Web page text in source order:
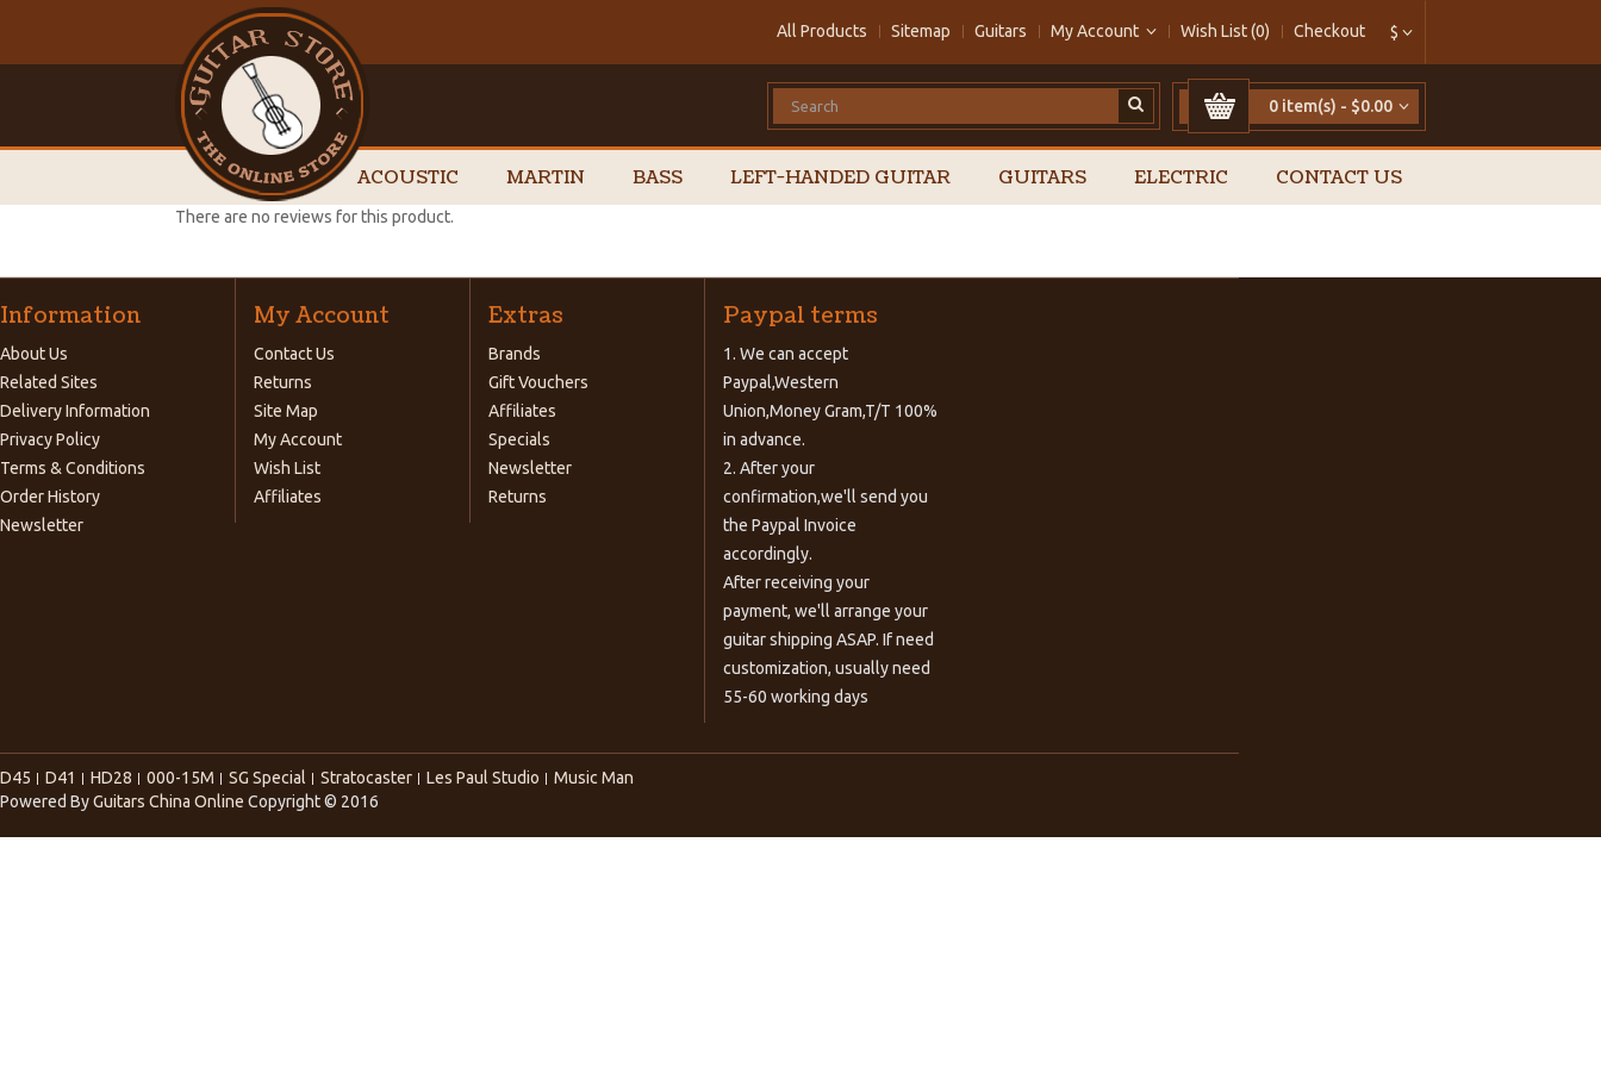
$
All Products Sitemap Guitars My Account Wish List (0) Checkout
0 item(s) - $0.00
ACOUSTIC MARTIN BASS LEFT-HANDED GUITAR GUITARS ELECTRIC CONTACT US
There are no reviews for this product.
Information
About Us
Related Sites
Delivery Information
Privacy Policy
Terms & Conditions
Order History
Newsletter
My Account
Contact Us
Returns
Site Map
My Account
Wish List
Affiliates
Extras
Brands
Gift Vouchers
Affiliates
Specials
Newsletter
Returns
Paypal terms
1. We can accept
Paypal,Western
Union,Money Gram,T/T 100%
in advance.
2. After your
confirmation,we'll send you
the Paypal Invoice
accordingly.
After receiving your
payment, we'll arrange your
guitar shipping ASAP. If need
customization, usually need
55-60 working days
D45 D41 HD28 000-15M SG Special Stratocaster Les Paul Studio
Music Man
Powered ByGuitars China Online Copyright © 2016